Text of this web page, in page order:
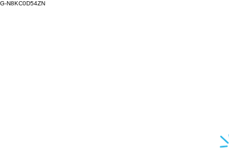
G-N8KC0D54ZN